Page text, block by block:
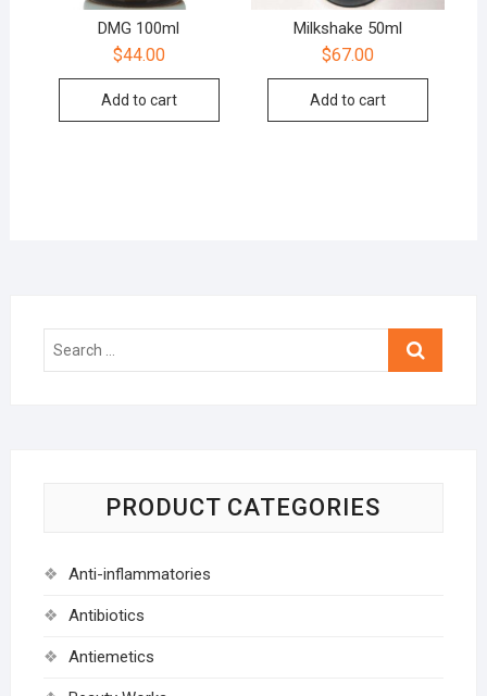
DMG 100ml
$44.00
Add to cart
Milkshake 50ml
$67.00
Add to cart
Search
PRODUCT CATEGORIES
Anti-inflammatories
Antibiotics
Antiemetics